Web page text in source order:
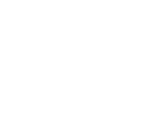
| Pejuang Stunt